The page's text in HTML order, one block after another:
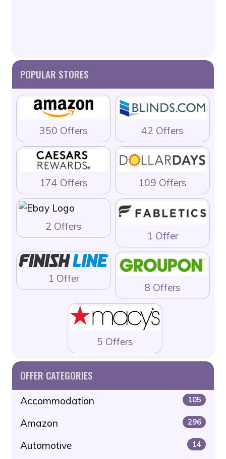
POPULAR STORES
350 Offers 42 Offers
174 Offers 109 Offers
2 Offers
1 Offer
1 Offer
8 Offers
5 Offers
OFFER CATEGORIES
Accommodation 105
Amazon 296
Automotive 14